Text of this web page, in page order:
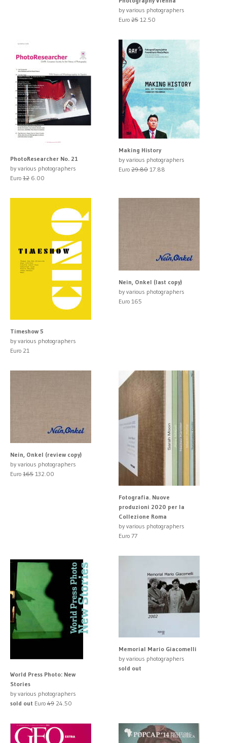
by various photographers
Euro 25 12.50
PhotoResearcher No. 21
by various photographers
Euro 12 6.00
Making History
by various photographers
Euro 29.80 17.88
Timeshow 5
by various photographers
Euro 21
Nein, Onkel (last copy)
by various photographers
Euro 165
Nein, Onkel (review copy)
by various photographers
Euro 165 132.00
Fotografia. Nuove
produzioni 2020 per la
Collezione Roma
by various photographers
Euro 77
World Press Photo: New
Stories
by various photographers
sold out Euro 49 24.50
Memorial Mario Giacomelli
by various photographers
sold out